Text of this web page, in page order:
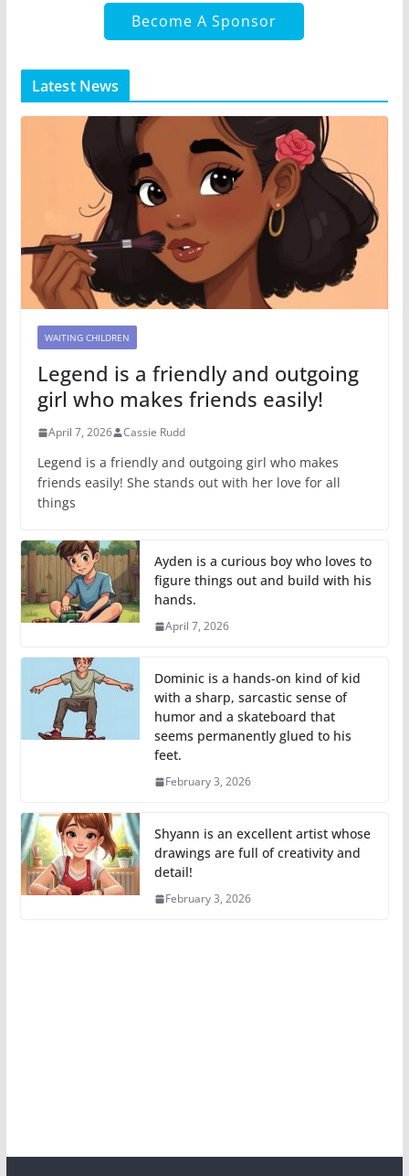
Become A Sponsor
Latest News
WAITING CHILDREN
Legend is a friendly and outgoing
girl who makes friends easily!
April 7, 2026 Cassie Rudd
Legend is a friendly and outgoing girl who makes
friends easily! She stands out with her love for all
things
Ayden is a curious boy who loves to
figure things out and build with his
hands.
April 7, 2026
Dominic is a hands-on kind of kid
with a sharp, sarcastic sense of
humor and a skateboard that
seems permanently glued to his
feet.
February 3, 2026
Shyann is an excellent artist whose
drawings are full of creativity and
detail!
February 3, 2026